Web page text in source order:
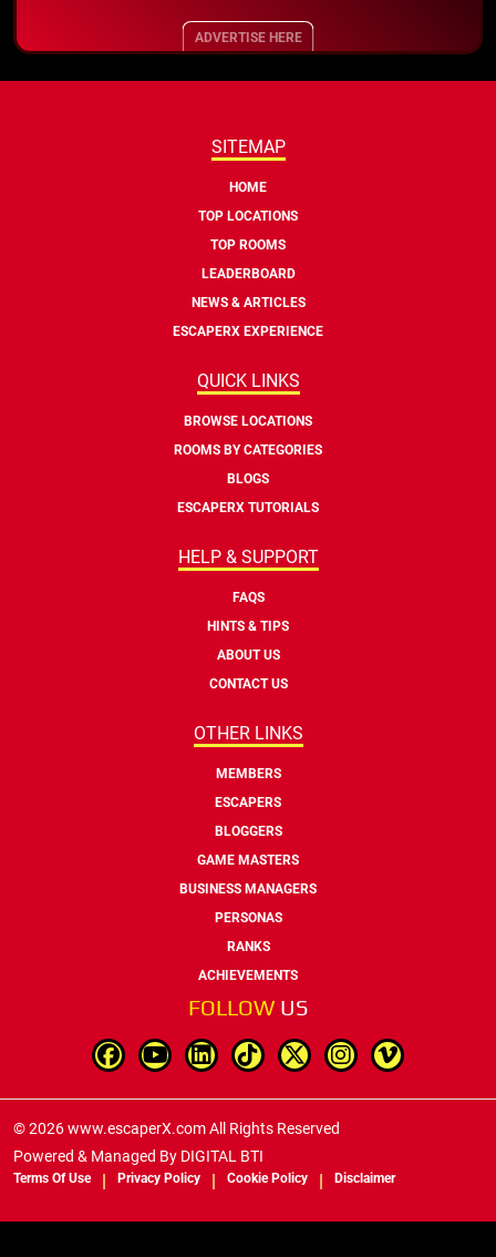
ADVERTISE HERE
SITEMAP
HOME
TOP LOCATIONS
TOP ROOMS
LEADERBOARD
NEWS & ARTICLES
ESCAPERX EXPERIENCE
QUICK LINKS
BROWSE LOCATIONS
ROOMS BY CATEGORIES
BLOGS
ESCAPERX TUTORIALS
HELP & SUPPORT
FAQS
HINTS & TIPS
ABOUT US
CONTACT US
OTHER LINKS
MEMBERS
ESCAPERS
BLOGGERS
GAME MASTERS
BUSINESS MANAGERS
PERSONAS
RANKS
ACHIEVEMENTS
FOLLOW US
© 2026 www.escaperX.com All Rights Reserved
Powered & Managed By DIGITAL BTI
Terms Of Use Privacy Policy Cookie Policy Disclaimer